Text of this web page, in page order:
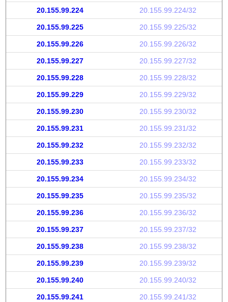
20.155.99.224 20.155.99.224/32
20.155.99.225 20.155.99.225/32
20.155.99.226 20.155.99.226/32
20.155.99.227 20.155.99.227/32
20.155.99.228 20.155.99.228/32
20.155.99.229 20.155.99.229/32
20.155.99.230 20.155.99.230/32
20.155.99.231 20.155.99.231/32
20.155.99.232 20.155.99.232/32
20.155.99.233 20.155.99.233/32
20.155.99.234 20.155.99.234/32
20.155.99.235 20.155.99.235/32
20.155.99.236 20.155.99.236/32
20.155.99.237 20.155.99.237/32
20.155.99.238 20.155.99.238/32
20.155.99.239 20.155.99.239/32
20.155.99.240 20.155.99.240/32
20.155.99.241 20.155.99.241/32